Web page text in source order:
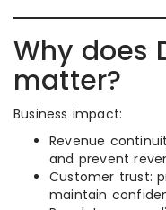
Why does
matter?
Business impact:
Revenue
and prevent
Customer trust:
maintain